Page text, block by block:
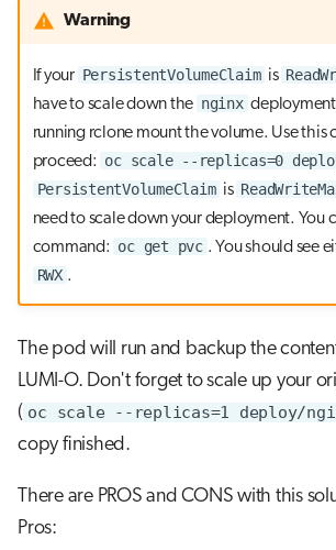
Warning
If your PersistentVolumeClaim is
have to scale down the nginx
running rclone mount the volume. Use this
proceed: oc scale --replicas=0
PersistentVolumeClaim is
need to scale down your deployment. You
command: oc get pvc . You should see
RWX .
The pod will run and backup the
LUMI-O. Don't forget to scale up your
( oc scale --replicas=1 deploy/
copy finished.
There are PROS and CONS with this
Pros: